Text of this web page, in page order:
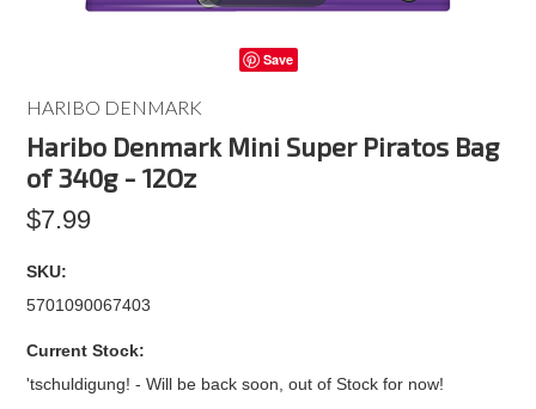
Save
HARIBO DENMARK
Haribo Denmark Mini Super Piratos Bag
of 340g - 12Oz
$7.99
SKU:
5701090067403
Current Stock:
'tschuldigung! - Will be back soon, out of Stock for now!